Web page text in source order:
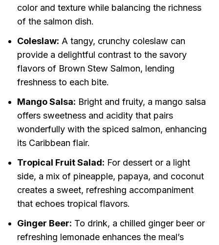
color and texture while balancing the richness
of the salmon dish.
Coleslaw: A tangy, crunchy coleslaw can
provide a delightful contrast to the savory
flavors of Brown Stew Salmon, lending
freshness to each bite.
Mango Salsa: Bright and fruity, a mango salsa
offers sweetness and acidity that pairs
wonderfully with the spiced salmon, enhancing
its Caribbean flair.
Tropical Fruit Salad: For dessert or a light
side, a mix of pineapple, papaya, and coconut
creates a sweet, refreshing accompaniment
that echoes tropical flavors.
Ginger Beer: To drink, a chilled ginger beer or
refreshing lemonade enhances the meal’s